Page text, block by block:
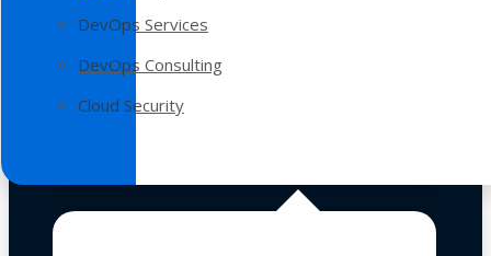
DevOps Services
DevOps Consulting
Cloud Security